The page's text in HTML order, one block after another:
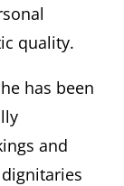
quality.
has been
and